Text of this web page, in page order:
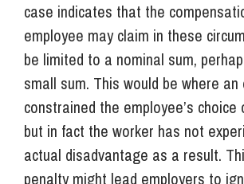
case indicates that the
employee may claim in these
be limited to a nominal sum,
small sum. This would be where
constrained the employee’s choice
but in fact the worker has not
actual disadvantage as a result.
penalty might lead employers to